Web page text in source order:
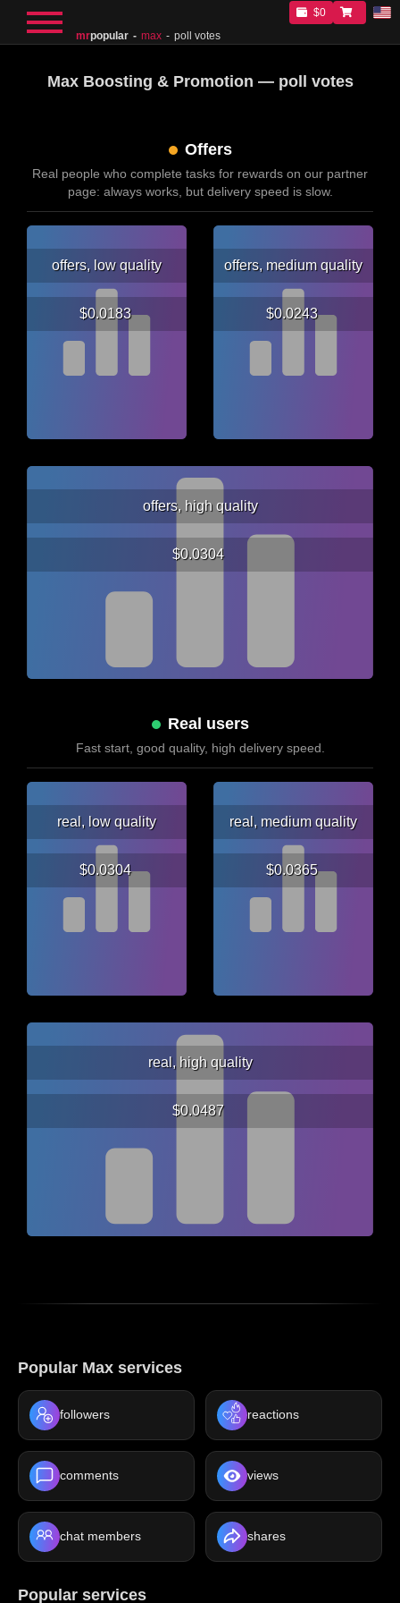
mrpopular max poll votes
$0
Max Boosting & Promotion — poll votes
Offers
Real people who complete tasks for rewards on our partner
page: always works, but delivery speed is slow.
offers, low quality
$0.0183
offers, medium quality
$0.0243
offers, high quality
$0.0304
Real users
Fast start, good quality, high delivery speed.
real, low quality
$0.0304
real, medium quality
$0.0365
real, high quality
$0.0487
Popular Max services
followers reactions
comments views
chat members shares
Popular services